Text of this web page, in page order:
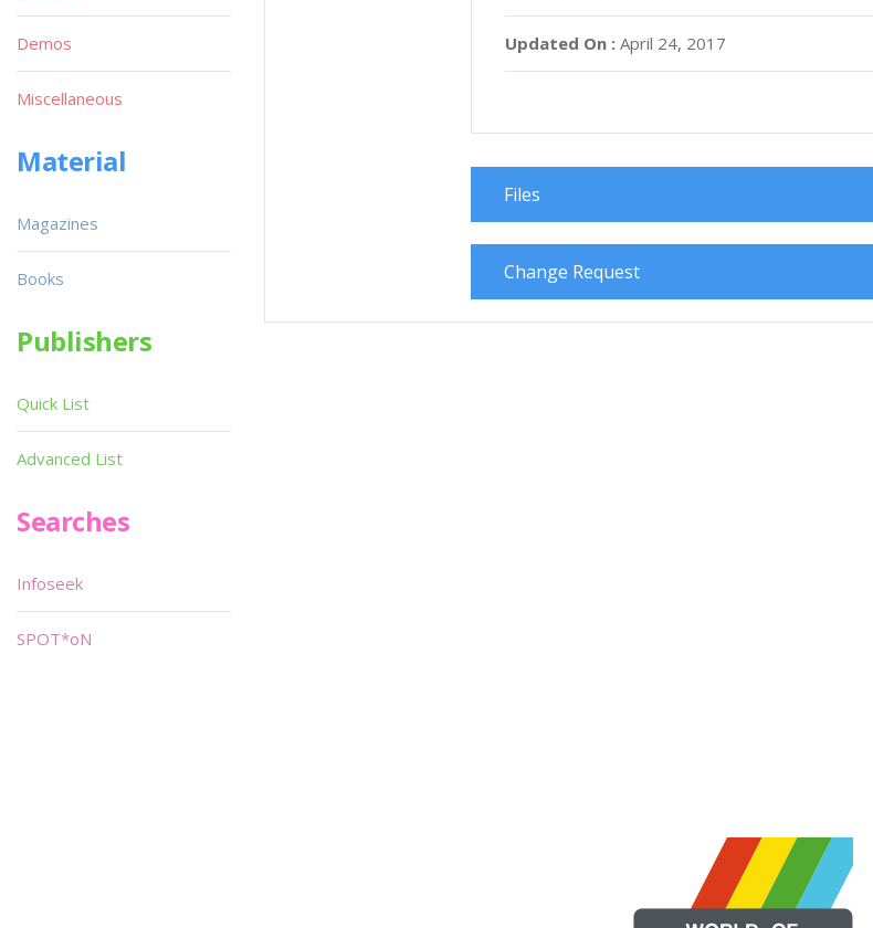
Updated On : April 24, 2017
Files
Change Request
Demos
Miscellaneous
Material
Magazines
Books
Publishers
Quick List
Advanced List
Searches
Infoseek
SPOT*oN